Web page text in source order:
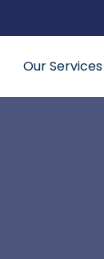
Our Services